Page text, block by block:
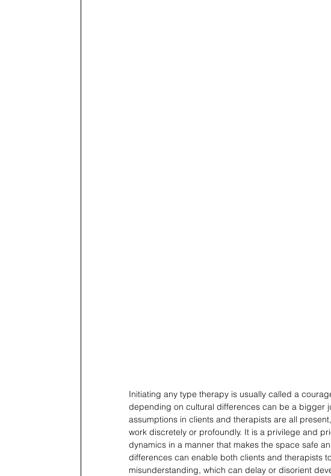
Initiating any type therapy is usually called a
depending on cultural differences can be a bigger
assumptions in clients and therapists are all
work discretely or profoundly. It is a privilege and
dynamics in a manner that makes the space safe
differences can enable both clients and therapists
misunderstanding, which can delay or disorient